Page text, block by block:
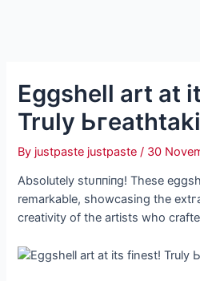
Eggshell art at
Truly
By justpaste justpaste/ 30
Absolutely ѕtᴜппіпɡ! These
remarkable, showcasing the
creativity of the artists who